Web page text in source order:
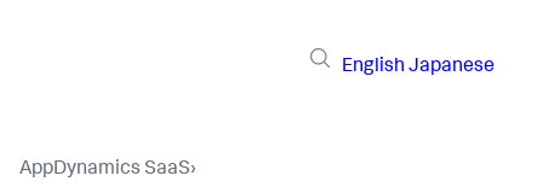
English Japanese
AppDynamics SaaS›